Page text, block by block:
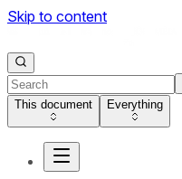
Skip to content
This document Everything